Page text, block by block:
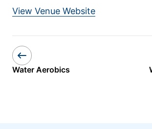
View Venue Website
Water Aerobics